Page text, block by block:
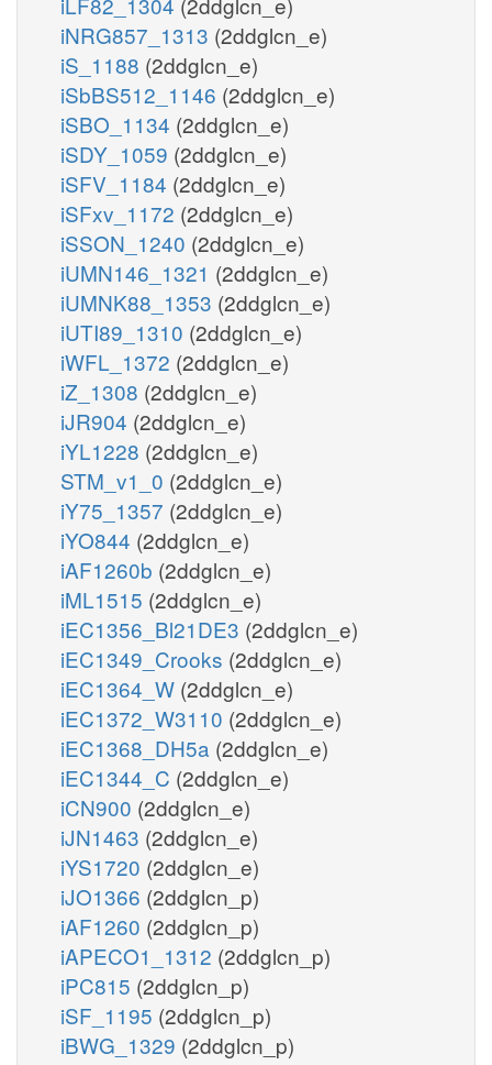
iNRG857_1313 (2ddglcn_e)
iS_1188 (2ddglcn_e)
iSbBS512_1146 (2ddglcn_e)
iSBO_1134 (2ddglcn_e)
iSDY_1059 (2ddglcn_e)
iSFV_1184 (2ddglcn_e)
iSFxv_1172 (2ddglcn_e)
iSSON_1240 (2ddglcn_e)
iUMN146_1321 (2ddglcn_e)
iUMNK88_1353 (2ddglcn_e)
iUTI89_1310 (2ddglcn_e)
iWFL_1372 (2ddglcn_e)
iZ_1308 (2ddglcn_e)
iJR904 (2ddglcn_e)
iYL1228 (2ddglcn_e)
STM_v1_0 (2ddglcn_e)
iY75_1357 (2ddglcn_e)
iYO844 (2ddglcn_e)
iAF1260b (2ddglcn_e)
iML1515 (2ddglcn_e)
iEC1356_Bl21DE3 (2ddglcn_e)
iEC1349_Crooks (2ddglcn_e)
iEC1364_W (2ddglcn_e)
iEC1372_W3110 (2ddglcn_e)
iEC1368_DH5a (2ddglcn_e)
iEC1344_C (2ddglcn_e)
iCN900 (2ddglcn_e)
iJN1463 (2ddglcn_e)
iYS1720 (2ddglcn_e)
iJO1366 (2ddglcn_p)
iAF1260 (2ddglcn_p)
iAPECO1_1312 (2ddglcn_p)
iPC815 (2ddglcn_p)
iSF_1195 (2ddglcn_p)
iBWG_1329 (2ddglcn_p)